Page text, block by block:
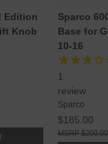
Edition
Knob
Sparco
Base for
10-16
1
review
Sparco
$185.00
$200.00